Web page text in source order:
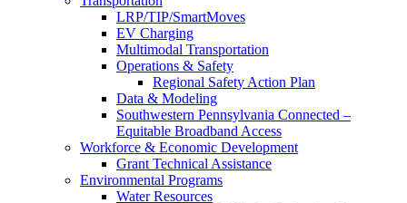
LRP/TIP/SmartMoves
EV Charging
Multimodal Transportation
Operations & Safety
Regional Safety Action Plan
Data & Modeling
Southwestern Pennsylvania Connected –
Equitable Broadband Access
Workforce & Economic Development
Grant Technical Assistance
Environmental Programs
Water Resources